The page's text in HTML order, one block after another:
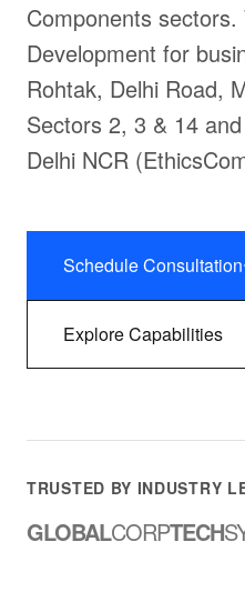
Components
Development for
Rohtak, Delhi Road,
Sectors 2, 3 & 14
Delhi NCR
Schedule Consultation
Explore Capabilities
TRUSTED BY INDUSTRY
GLOBALCORPTECH